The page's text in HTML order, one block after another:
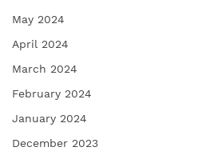
May 2024
April 2024
March 2024
February 2024
January 2024
December 2023